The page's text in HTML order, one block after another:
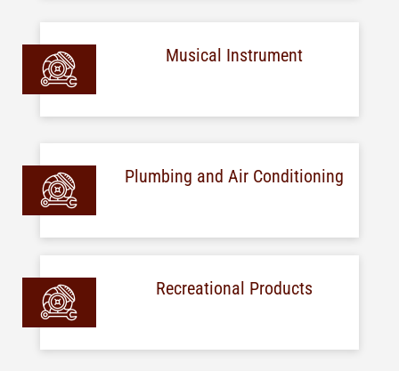
Musical Instrument
Plumbing and Air Conditioning
Recreational Products